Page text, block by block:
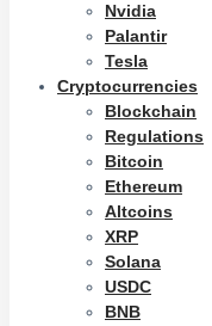
Nvidia
Palantir
Tesla
Cryptocurrencies
Blockchain
Regulations
Bitcoin
Ethereum
Altcoins
XRP
Solana
USDC
BNB